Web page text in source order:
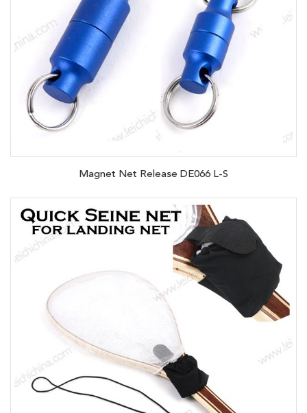
Magnet Net Release DE066 L-S